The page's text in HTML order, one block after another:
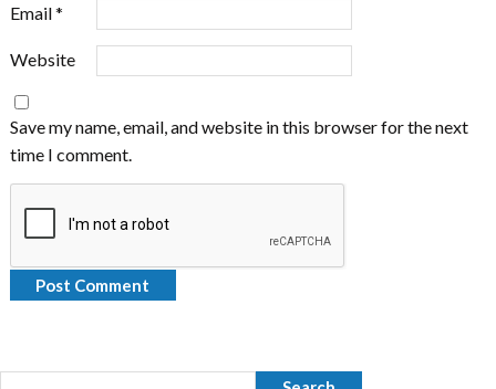
Email*
Website
Save my name, email, and website in this browser for the next
time I comment.